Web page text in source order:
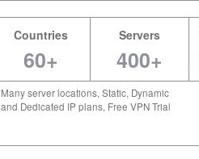
Countries
60+
Servers
400+
Many server locations, Static, Dynamic
and Dedicated IP plans, Free VPN Trial